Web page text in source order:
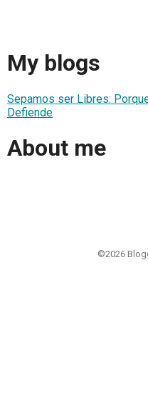
My blogs
Sepamos ser Libres:
Defiende
About me
©2026